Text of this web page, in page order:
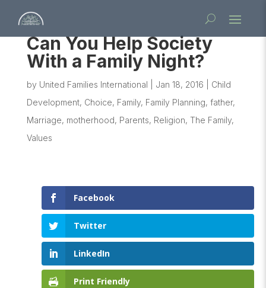
Can You Help Society
With a Family Night?
by United Families International Jan 18, 2016
Child
Development, Choice, Family, Family Planning, father,
Marriage, motherhood, Parents, Religion, The Family,
Values
Facebook
Twitter
LinkedIn
Print Friendly